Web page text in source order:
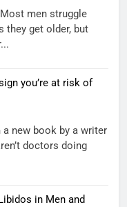
men struggle
they get older, but
you’re at risk of
a new book by a writer
doctors doing
in Men and